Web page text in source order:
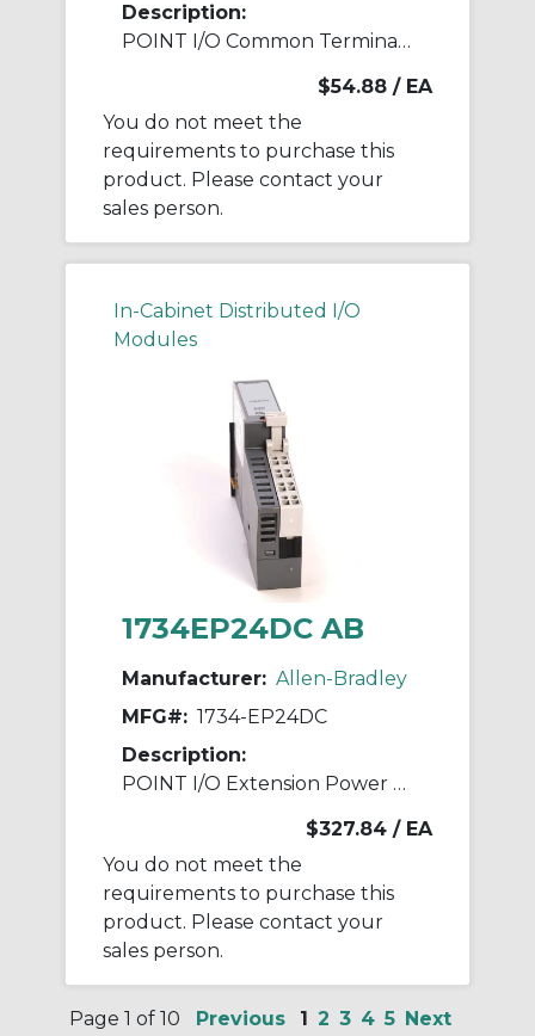
Description:
POINT I/O Common Terminal Module
$54.88 / EA
You do not meet the
requirements to purchase this
product. Please contact your
sales person.
In-Cabinet Distributed I/O
Modules
1734EP24DC AB
Manufacturer: Allen-Bradley
MFG#: 1734-EP24DC
Description:
POINT I/O Extension Power Module
$327.84 / EA
You do not meet the
requirements to purchase this
product. Please contact your
sales person.
Page 1 of 10 Previous 1 2 3 4 5 Next